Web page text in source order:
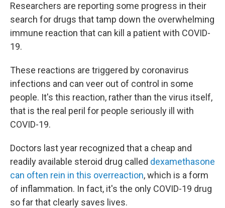
Researchers are reporting some progress in their
search for drugs that tamp down the overwhelming
immune reaction that can kill a patient with COVID-
19.
These reactions are triggered by coronavirus
infections and can veer out of control in some
people. It's this reaction, rather than the virus itself,
that is the real peril for people seriously ill with
COVID-19.
Doctors last year recognized that a cheap and
readily available steroid drug called dexamethasone
can often rein in this overreaction, which is a form
of inflammation. In fact, it's the only COVID-19 drug
so far that clearly saves lives.